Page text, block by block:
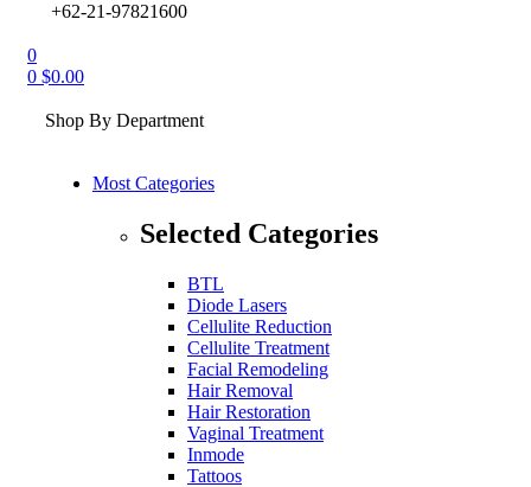
+62-21-97821600
0
0 $0.00
Shop By Department
Most Categories
Selected Categories
BTL
Diode Lasers
Cellulite Reduction
Cellulite Treatment
Facial Remodeling
Hair Removal
Hair Restoration
Vaginal Treatment
Inmode
Tattoos